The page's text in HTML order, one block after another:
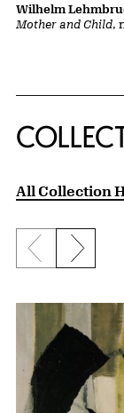
Mother and Child,
Wilhelm
All Collection
PreviousNext